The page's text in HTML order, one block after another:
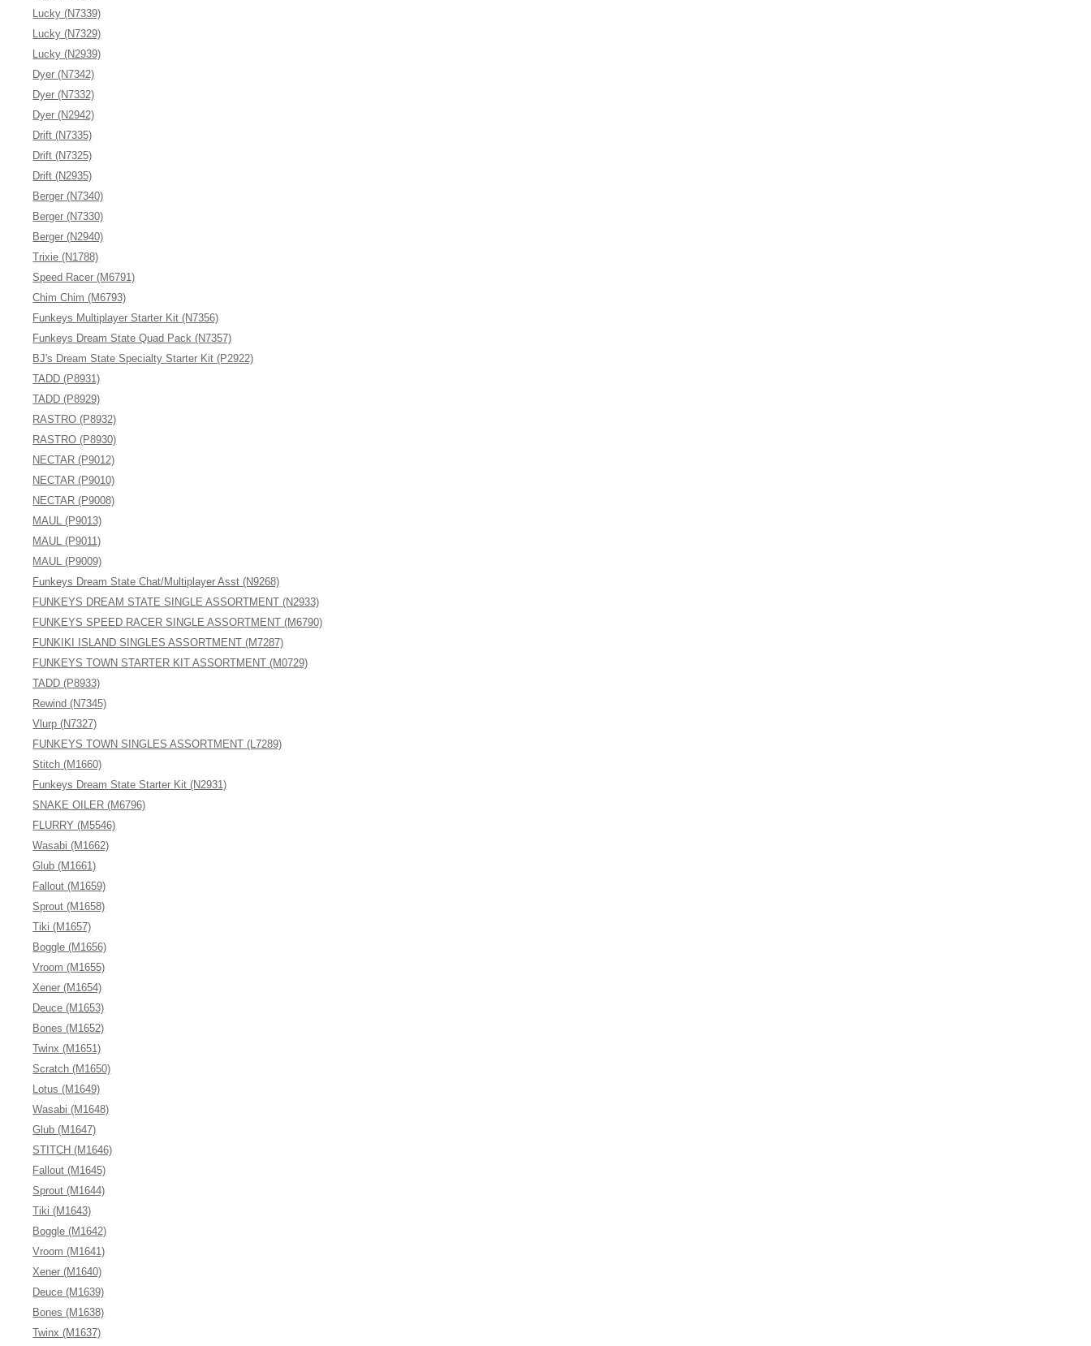
Lucky (N7339)
Lucky (N7329)
Lucky (N2939)
Dyer (N7342)
Dyer (N7332)
Dyer (N2942)
Drift (N7335)
Drift (N7325)
Drift (N2935)
Berger (N7340)
Berger (N7330)
Berger (N2940)
Trixie (N1788)
Speed Racer (M6791)
Chim Chim (M6793)
Funkeys Multiplayer Starter Kit (N7356)
Funkeys Dream State Quad Pack (N7357)
BJ's Dream State Specialty Starter Kit (P2922)
TADD (P8931)
TADD (P8929)
RASTRO (P8932)
RASTRO (P8930)
NECTAR (P9012)
NECTAR (P9010)
NECTAR (P9008)
MAUL (P9013)
MAUL (P9011)
MAUL (P9009)
Funkeys Dream State Chat/Multiplayer Asst (N9268)
FUNKEYS DREAM STATE SINGLE ASSORTMENT (N2933)
FUNKEYS SPEED RACER SINGLE ASSORTMENT (M6790)
FUNKIKI ISLAND SINGLES ASSORTMENT (M7287)
FUNKEYS TOWN STARTER KIT ASSORTMENT (M0729)
TADD (P8933)
Rewind (N7345)
Vlurp (N7327)
FUNKEYS TOWN SINGLES ASSORTMENT (L7289)
Stitch (M1660)
Funkeys Dream State Starter Kit (N2931)
SNAKE OILER (M6796)
FLURRY (M5546)
Wasabi (M1662)
Glub (M1661)
Fallout (M1659)
Sprout (M1658)
Tiki (M1657)
Boggle (M1656)
Vroom (M1655)
Xener (M1654)
Deuce (M1653)
Bones (M1652)
Twinx (M1651)
Scratch (M1650)
Lotus (M1649)
Wasabi (M1648)
Glub (M1647)
STITCH (M1646)
Fallout (M1645)
Sprout (M1644)
Tiki (M1643)
Boggle (M1642)
Vroom (M1641)
Xener (M1640)
Deuce (M1639)
Bones (M1638)
Twinx (M1637)